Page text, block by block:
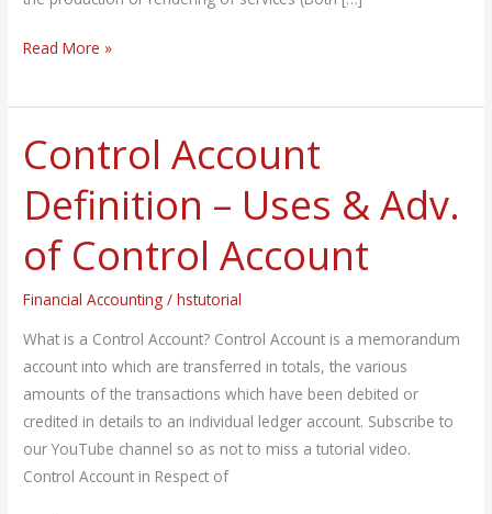
Read More »
Control Account
Definition – Uses & Adv.
of Control Account
Financial Accounting /hstutorial
What is a Control Account? Control Account is a memorandum
account into which are transferred in totals, the various
amounts of the transactions which have been debited or
credited in details to an individual ledger account. Subscribe to
our YouTube channel so as not to miss a tutorial video.
Control Account in Respect of
Control
Account
Definition
–
Uses
Adv.
of
Control
Account